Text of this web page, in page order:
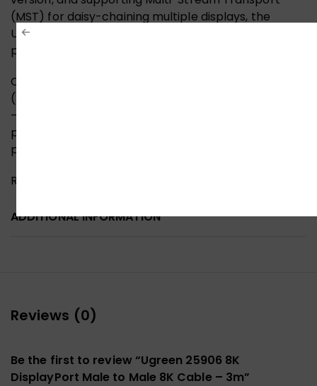
(MST) for daisy-chaining multiple displays, the
UGREEN DP120 is a future-ready investment in visual
performance.
Choose the UGREEN DP120 8K DisplayPort Cable
(3M, Model 25906) for a superior display experience
—unleashing breathtaking detail, lightning-fast
performance, and rugged reliability in a
professional-grade design.
Reviews (0)
ADDITIONAL INFORMATION
Reviews (0)
Be the first to review “Ugreen 25906 8K
DisplayPort Male to Male 8K Cable – 3m”